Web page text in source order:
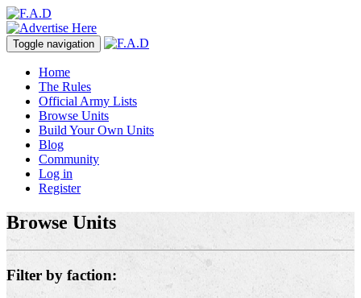
Toggle navigation
Home
The Rules
Official Army Lists
Browse Units
Build Your Own Units
Blog
Community
Log in
Register
Browse Units
Filter by faction: